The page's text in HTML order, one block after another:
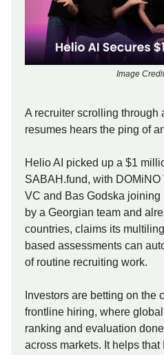
Image
A recruiter scrolling through
resumes hears the ping of
Helio AI picked up a $1
SABAH.fund, with DOMiNO
VC and Bas Godska joining
by a Georgian team and
countries, claims its
based assessments can
of routine recruiting work.
Investors are betting on the
frontline hiring, where
ranking and evaluation
across markets. It helps